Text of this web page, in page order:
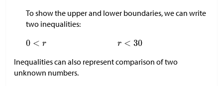
To show the upper and lower boundaries, we can write
two inequalities:
Inequalities can also represent comparison of two
unknown numbers.